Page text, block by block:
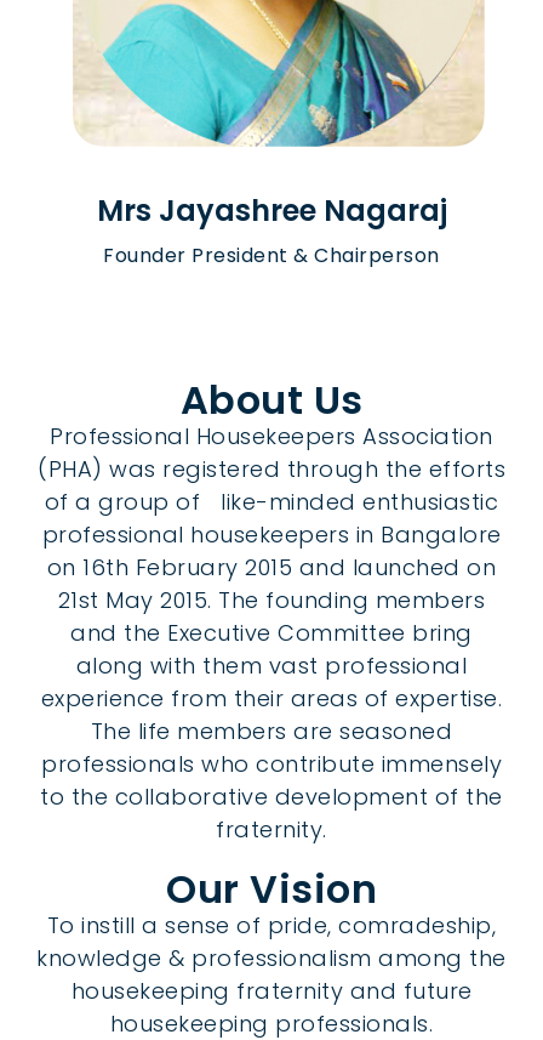
Mrs Jayashree Nagaraj
Founder President & Chairperson
About Us
Professional Housekeepers Association
(PHA) was registered through the efforts
of a group of like-minded enthusiastic
professional housekeepers in Bangalore
on 16th February 2015 and launched on
21st May 2015. The founding members
and the Executive Committee bring
along with them vast professional
experience from their areas of expertise.
The life members are seasoned
professionals who contribute immensely
to the collaborative development of the
fraternity.
Our Vision
To instill a sense of pride, comradeship,
knowledge & professionalism among the
housekeeping fraternity and future
housekeeping professionals.